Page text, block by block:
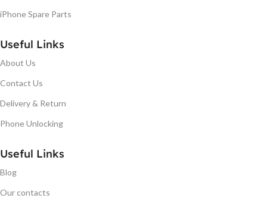
iPhone Spare Parts
Useful Links
About Us
Contact Us
Delivery & Return
Phone Unlocking
Useful Links
Blog
Our contacts